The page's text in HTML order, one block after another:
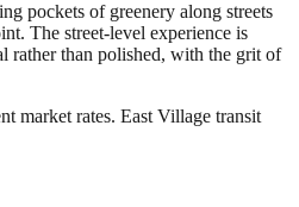
pockets of greenery along streets
The street-level experience is
rather than polished, with the grit of
market rates. East Village transit